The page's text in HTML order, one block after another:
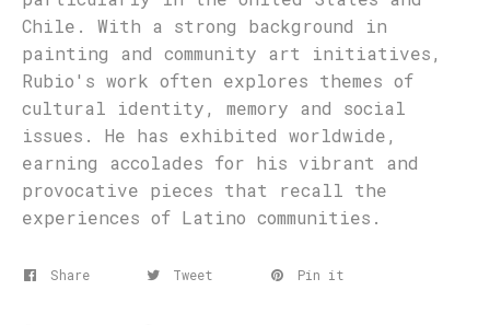
Chile. With a strong background in
painting and community art initiatives,
Rubio's work often explores themes of
cultural identity, memory and social
issues. He has exhibited worldwide,
earning accolades for his vibrant and
provocative pieces that recall the
experiences of Latino communities.
Share Tweet Pin it